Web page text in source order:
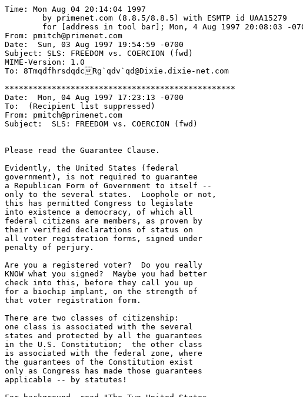
Time: Mon Aug 04 20:14:04 1997
From: pmitch@primenet.com
Date:  Sun, 03 Aug 1997 19:54:59 -0700
Subject: SLS: FREEDOM vs. COERCION (fwd)
MIME-Version: 1.0
To: 8TmqdfhrsdqdcRg`qdv`qd@Dixie.dixie-net.com
*************************************************
Date:  Mon, 04 Aug 1997 17:23:13 -0700
To:  (Recipient list suppressed)
From: pmitch@primenet.com
Subject:  SLS: FREEDOM vs. COERCION (fwd)
Please read the Guarantee Clause.
Evidently, the United States (federal
government), is not required to guarantee
a Republican Form of Government to itself --
only to the several states.  Loophole or not,
this has permitted Congress to legislate
into existence a democracy, of which all
federal citizens are members, as proven by
their verified declarations of status on
all voter registration forms, signed under
penalty of perjury.
Are you a registered voter?  Do you really
KNOW what you signed?  Maybe you had better
check into this, before they call you up
for a biochip implant, on the strength of
that voter registration form.
There are two classes of citizenship:
one class is associated with the several
states and protected by all the guarantees
in the U.S. Constitution;  the other class
is associated with the federal zone, where
the guarantees of the Constitution exist
only as Congress has made those guarantees
applicable -- by statutes!